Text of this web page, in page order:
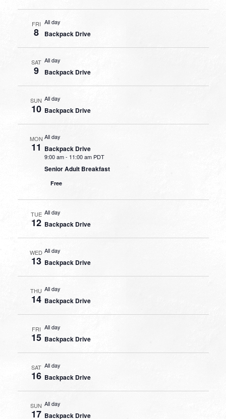
FRI
8
All day
Backpack Drive
SAT
9
All day
Backpack Drive
SUN
10
All day
Backpack Drive
MON
11
All day
Backpack Drive
9:00 am- 11:00 am PDT
Senior Adult Breakfast
Free
TUE
12
All day
Backpack Drive
WED
13
All day
Backpack Drive
THU
14
All day
Backpack Drive
FRI
15
All day
Backpack Drive
SAT
16
All day
Backpack Drive
SUN
17
All day
Backpack Drive